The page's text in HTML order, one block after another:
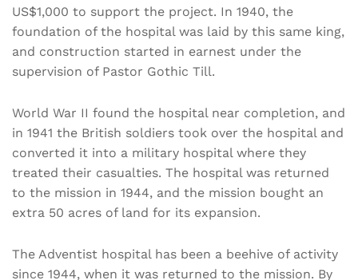
US$1,000 to support the project. In 1940, the
foundation of the hospital was laid by this same king,
and construction started in earnest under the
supervision of Pastor Gothic Till.
World War II found the hospital near completion, and
in 1941 the British soldiers took over the hospital and
converted it into a military hospital where they
treated their casualties. The hospital was returned
to the mission in 1944, and the mission bought an
extra 50 acres of land for its expansion.
The Adventist hospital has been a beehive of activity
since 1944, when it was returned to the mission. By